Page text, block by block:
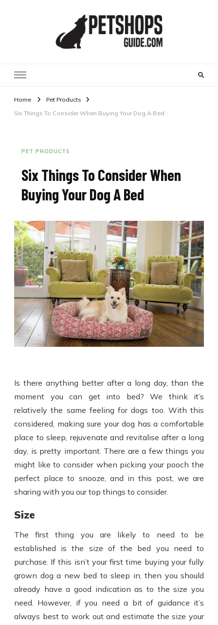
Home
Pet Products
Six Things To Consider When Buying Your Dog A Bed
PET PRODUCTS
Six Things To Consider When
Buying Your Dog A Bed
Is there anything better after a long day, than the
moment you can get into bed? We think it’s
relatively the same feeling for dogs too. With this
considered, making sure your dog has a comfortable
place to sleep, rejuvenate and revitalise after a long
day, is pretty important. There are a few things you
might like to consider when picking your pooch the
perfect place to snooze, and in this post, we are
sharing with you our top things to consider.
Size
The first thing you are likely to need to be
established is the size of the bed you need to
purchase. If this isn’t your first time buying your fully
grown dog a new bed to sleep in, then you should
already have a good indication as to the size you
need. However, if you need a bit of guidance it’s
always best to work out and estimate the size your